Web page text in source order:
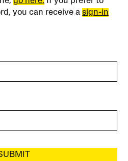
you can receive asign-in